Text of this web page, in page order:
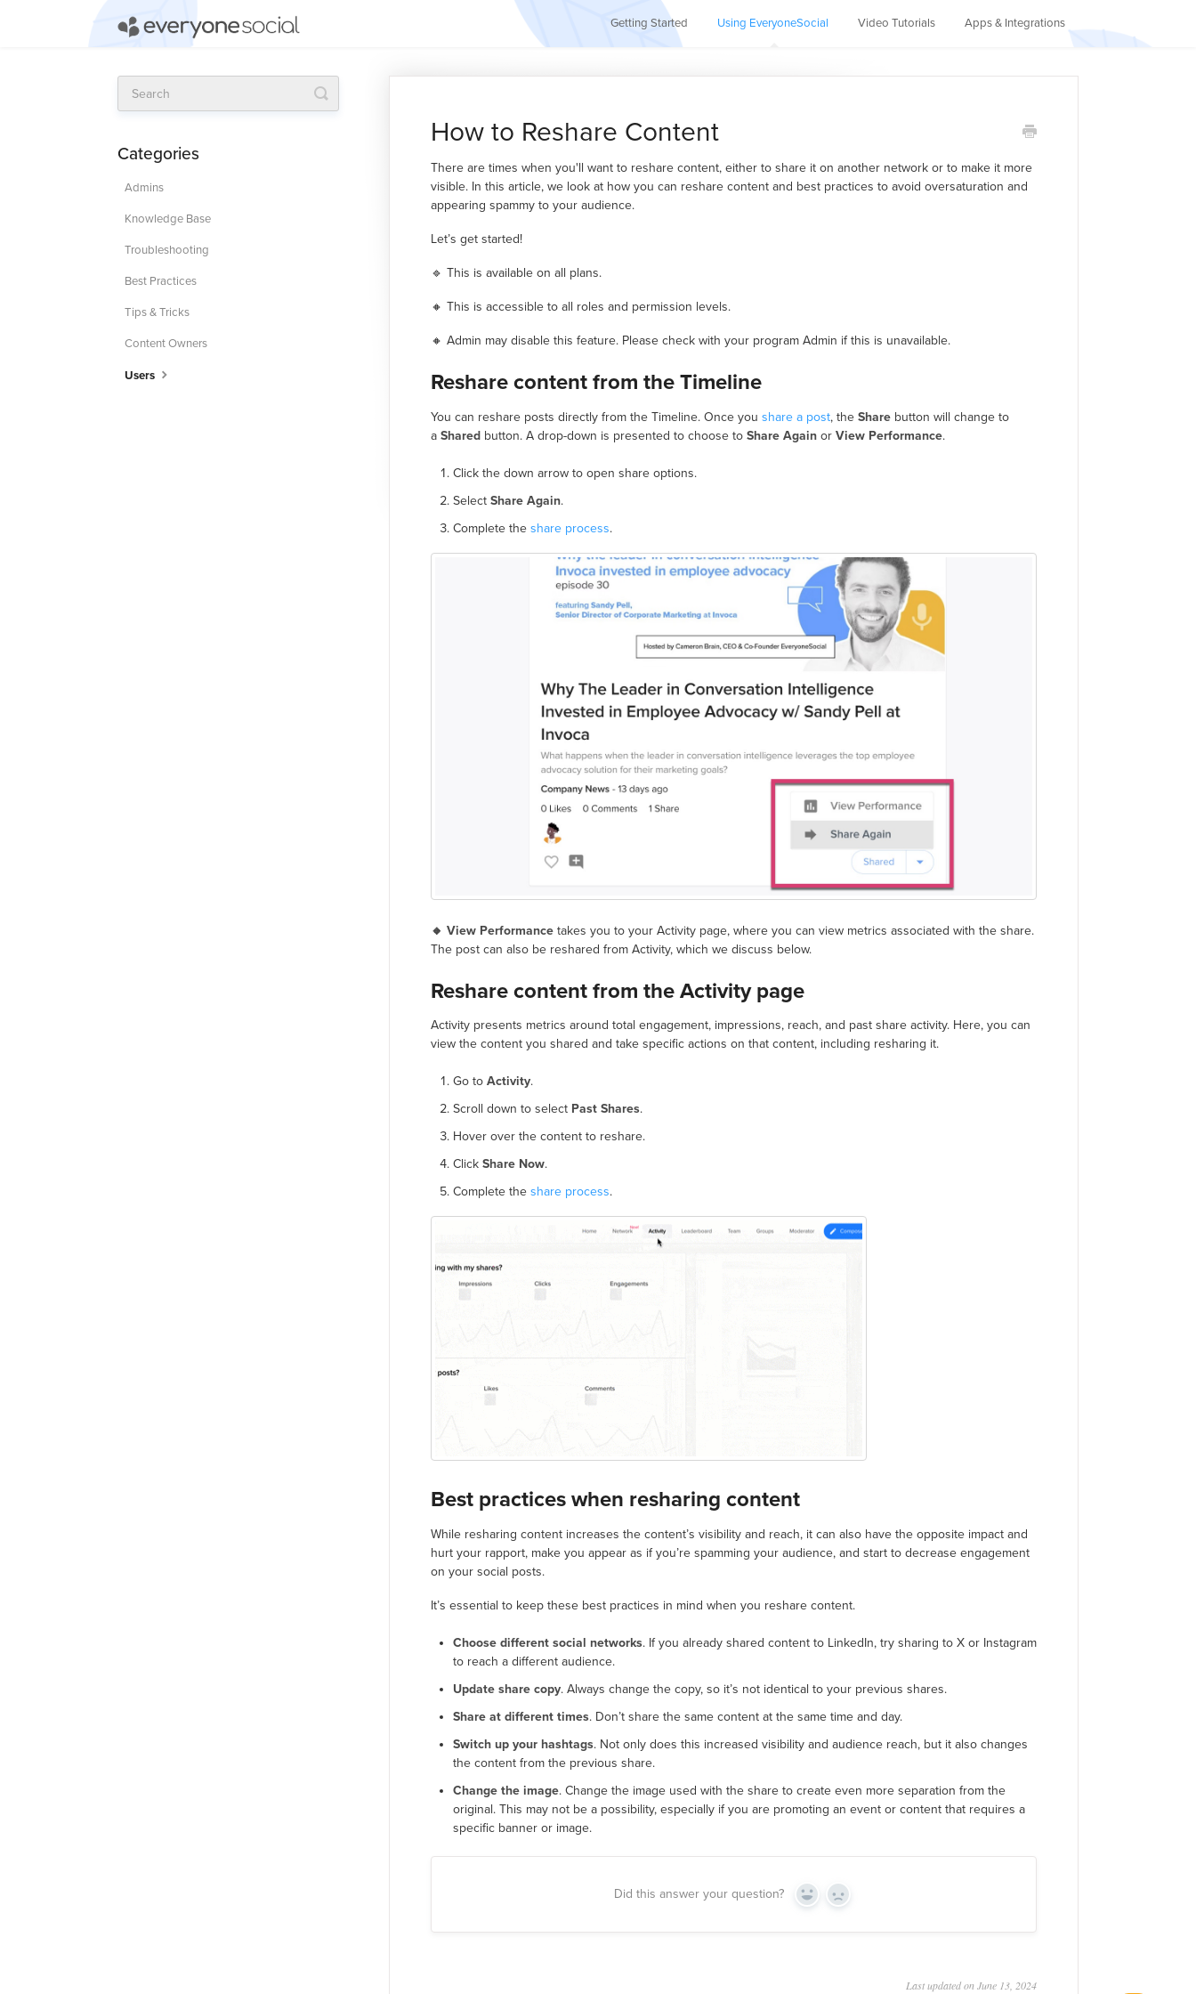
Getting Started Using EveryoneSocial Video Tutorials Apps & Integrations
How to Reshare Content
There are times when you'll want to reshare content, either to share it on another network or to make it more
visible. In this article, we look at how you can reshare content and best practices to avoid oversaturation and
appearing spammy to your audience.
Let’s get started!
🔹 This is available on all plans.
🔸 This is accessible to all roles and permission levels.
🔸 Admin may disable this feature. Please check with your program Admin if this is unavailable.
Reshare content from the Timeline
You can reshare posts directly from the Timeline. Once you share a post, the Sharebutton will change to
a Sharedbutton. A drop-down is presented to choose to Share Againor View Performance.
Click the down arrow to open share options.
Select Share Again.
Complete the share process.
🔸 View Performancetakes you to your Activity page, where you can view metrics associated with the share.
The post can also be reshared from Activity, which we discuss below.
Reshare content from the Activity page
Activity presents metrics around total engagement, impressions, reach, and past share activity. Here, you can
view the content you shared and take specific actions on that content, including resharing it.
Go to Activity.
Scroll down to select Past Shares.
Hover over the content to reshare.
Click Share Now.
Complete the share process.
Best practices when resharing content
While resharing content increases the content’s visibility and reach, it can also have the opposite impact and
hurt your rapport, make you appear as if you’re spamming your audience, and start to decrease engagement
on your social posts.
It’s essential to keep these best practices in mind when you reshare content.
Choose different social networks. If you already shared content to LinkedIn, try sharing to X or Instagram
to reach a different audience.
Update share copy. Always change the copy, so it’s not identical to your previous shares.
Share at different times. Don’t share the same content at the same time and day.
Switch up your hashtags. Not only does this increased visibility and audience reach, but it also changes
the content from the previous share.
Change the image. Change the image used with the share to create even more separation from the
original. This may not be a possibility, especially if you are promoting an event or content that requires a
specific banner or image.
Did this answer your question? Yes No
Last updated on June 13, 2024
Toggle
Search
Categories
Admins
Knowledge Base
Troubleshooting
Best Practices
Tips & Tricks
Content Owners
Users